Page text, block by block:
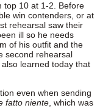
top 10 at 1-2. Before
win contenders, or at
rehearsal saw their
ill so he needs
of his outfit and the
second rehearsal
learned today that
even when sending
fatto niente , which was